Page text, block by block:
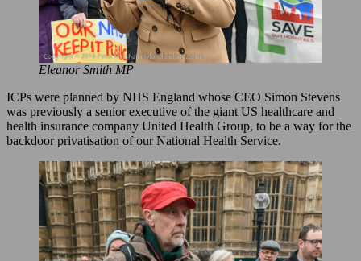
Eleanor Smith MP
ICPs were planned by NHS England whose CEO Simon Stevens
was previously a senior executive of the giant US healthcare and
health insurance company United Health Group, to be a way for the
backdoor privatisation of our National Health Service.